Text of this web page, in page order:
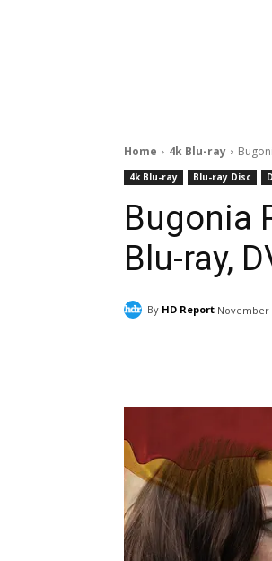
Home 4k Blu-ray
4k Blu-ray Blu-ray Disc
Bugonia
Blu-ray,
By HD Report November